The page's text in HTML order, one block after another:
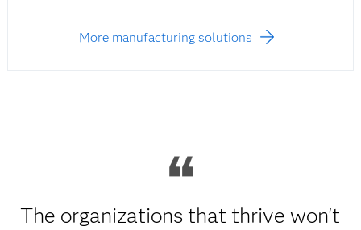
More manufacturing solutions
The organizations that thrive won't